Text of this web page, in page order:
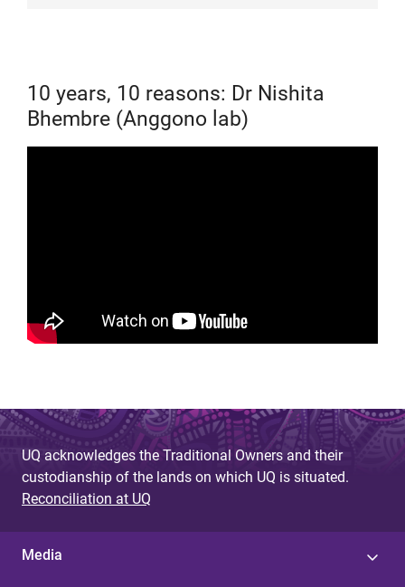
10 years, 10 reasons: Dr Nishita
Bhembre (Anggono lab)
UQ acknowledges the Traditional Owners and their
custodianship of the lands on which UQ is situated.
Reconciliation at UQ
Media